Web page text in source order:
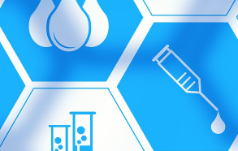
Md. Habibur Rahman
"South Asian Research
Pharmaceutical Sciences"